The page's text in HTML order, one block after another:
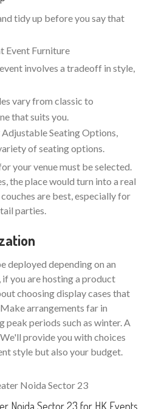
tidy up before you say that
Event Furniture
involves a tradeoff in style,
vary from classic to
that suits you.
Seating Options,
of seating options.
your venue must be selected.
the place would turn into a real
are best, especially for
parties.
deployed depending on an
if you are hosting a product
choosing display cases that
arrangements far in
peak periods such as winter. A
provide you with choices
style but also your budget.
Noida Sector 23 for HK Events